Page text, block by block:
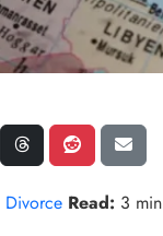
Divorce Read: 3 min